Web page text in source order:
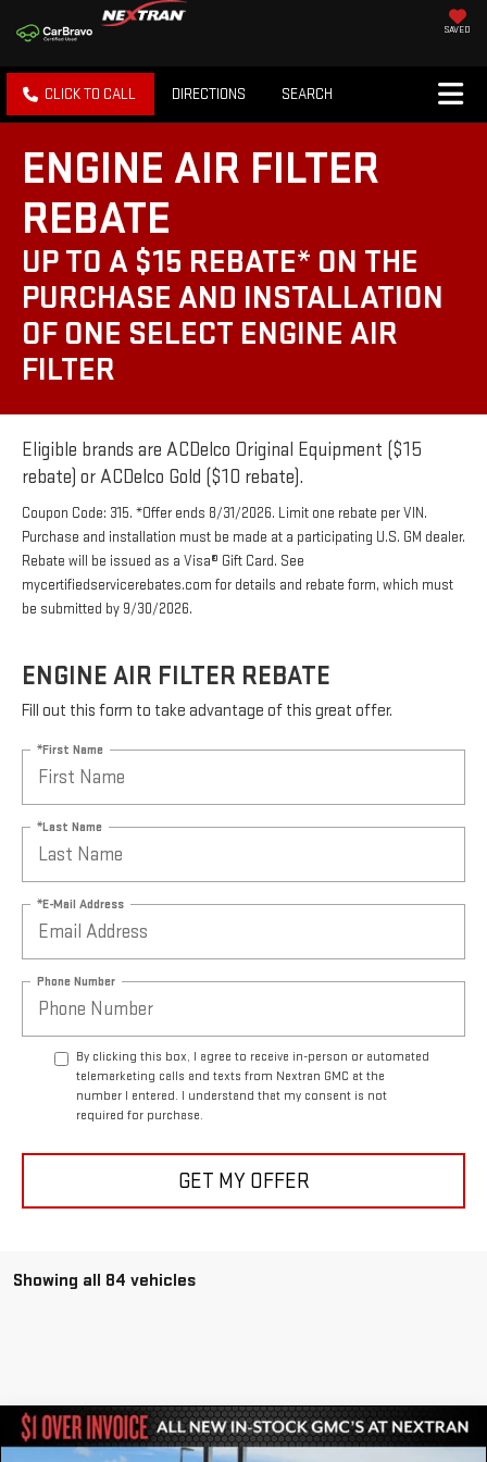
SAVED
CLICK TO CALL DIRECTIONS SEARCH
ENGINE AIR FILTER
REBATE
UP TO A $15 REBATE* ON THE
PURCHASE AND INSTALLATION
OF ONE SELECT ENGINE AIR
FILTER
Eligible brands are ACDelco Original Equipment ($15
rebate) or ACDelco Gold ($10 rebate).
Coupon Code: 315. *Offer ends 8/31/2026. Limit one rebate per VIN.
Purchase and installation must be made at a participating U.S. GM dealer.
Rebate will be issued as a Visa® Gift Card. See
mycertifiedservicerebates.com for details and rebate form, which must
be submitted by 9/30/2026.
ENGINE AIR FILTER REBATE
Fill out this form to take advantage of this great offer.
*First Name
*Last Name
*E-Mail Address
Phone Number
By clicking this box, I agree to receive in-person or automated
telemarketing calls and texts from Nextran GMC at the
number I entered. I understand that my consent is not
required for purchase.
GET MY OFFER
Showing all 84 vehicles
NEW2024GMC HUMMER EV SUV3X
$27,464 $81,951
Compare Vehicle